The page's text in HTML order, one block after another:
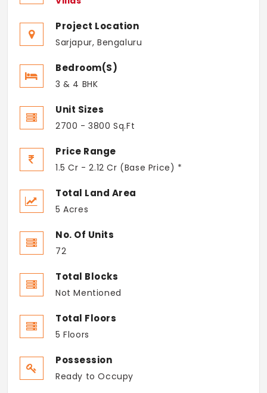
Project Location
Sarjapur, Bengaluru
Bedroom(s)
3 & 4 BHK
Unit Sizes
2700 - 3800 Sq.Ft
Price Range
1.5 Cr - 2.12 Cr (Base Price) *
Total Land Area
5 Acres
No. Of Units
72
Total Blocks
Not Mentioned
Total Floors
5 Floors
Possession
Ready to Occupy